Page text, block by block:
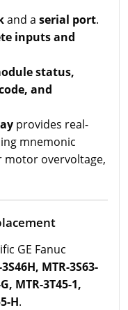
and a serial port.
inputs and
status,
and
provides real-
mnemonic
motor overvoltage,
GE Fanuc
MTR-3S63-
MTR-3T45-1,
H.